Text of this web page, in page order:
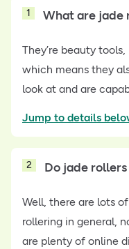
1 What are jade
They’re beauty
which means they
look at and are
Jump to details
2 Do jade
Well, there are lots
rollering in general,
are plenty of online